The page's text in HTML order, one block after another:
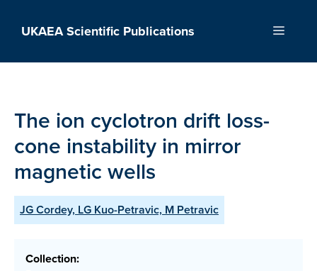
UKAEA Scientific Publications Menu
The ion cyclotron drift loss-
cone instability in mirror
magnetic wells
JG Cordey, LG Kuo-Petravic, M Petravic
Collection: